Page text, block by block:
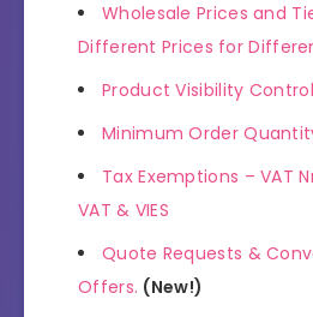
Wholesale Prices and
Different Prices for
Product Visibility Control
Minimum Order
Tax Exemptions – VAT
VAT & VIES
Quote Requests &
Offers. (New!)